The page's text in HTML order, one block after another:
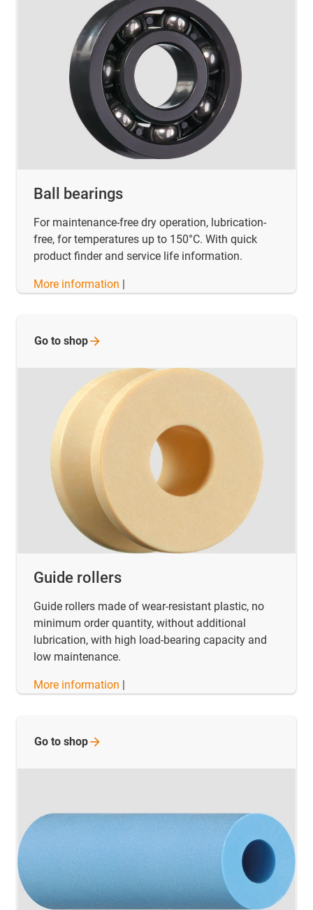
Ball bearings
For maintenance-free dry operation, lubrication-
free, for temperatures up to 150°C. With quick
product finder and service life information.
More information |
Guide rollers
Guide rollers made of wear-resistant plastic, no
minimum order quantity, without additional
lubrication, with high load-bearing capacity and
low maintenance.
More information |
Go to shop
Go to shop